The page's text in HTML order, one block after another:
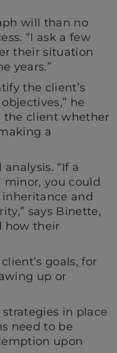
will than no
“I ask a few
their situation
years.”
the client’s
he
the client whether
a
“If a
minor, you could
and
says Binette,
how their
goals, for
up or
in place
need to be
upon